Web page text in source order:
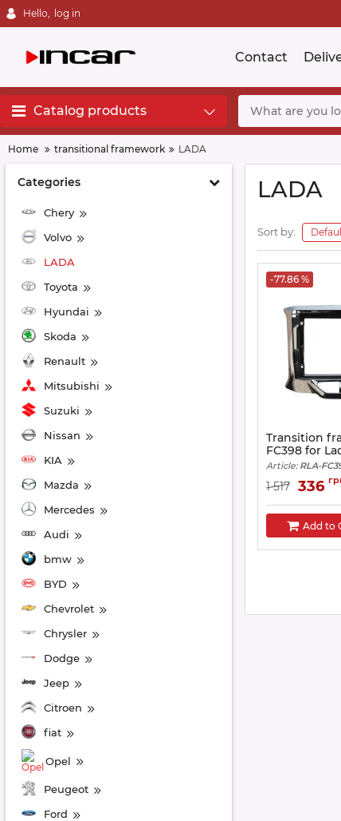
Hello, log in
Contact
Catalog products
Home transitional framework LADA
Categories
Chery
Volvo
LADA
Toyota
Hyundai
Skoda
Renault
Mitsubishi
Suzuki
Nissan
KIA
Mazda
Mercedes
Audi
bmw
BYD
Chevrolet
Chrysler
Dodge
Jeep
Citroen
fiat
Opel
Peugeot
Ford
LADA
Sort by:
-77.86 %
Transition
FC398 for
Article:RLA-
1 517 336
Add to